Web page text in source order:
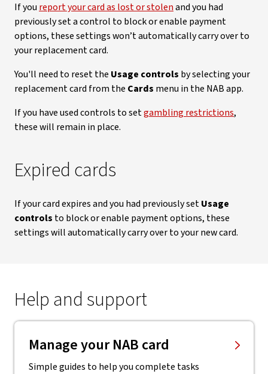
If you report your card as lost or stolenand you had
previously set a control to block or enable payment
options, these settings won’t automatically carry over to
your replacement card.
You'll need to reset the Usage controls by selecting your
replacement card from the Cards menu in the NAB app.
If you have used controls to setgambling restrictions,
these will remain in place.
Expired cards
If your card expires and you had previously setUsage
controls to block or enable payment options, these
settings will automatically carry over to your new card.
Help and support
Manage your NAB card
Simple guides to help you complete tasks